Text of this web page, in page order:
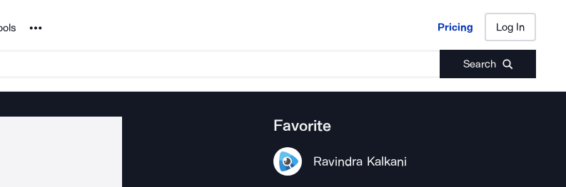
Noun Project Pricing Log In
Search
Pricing Log In
Favorite
Ravindra Kalkani